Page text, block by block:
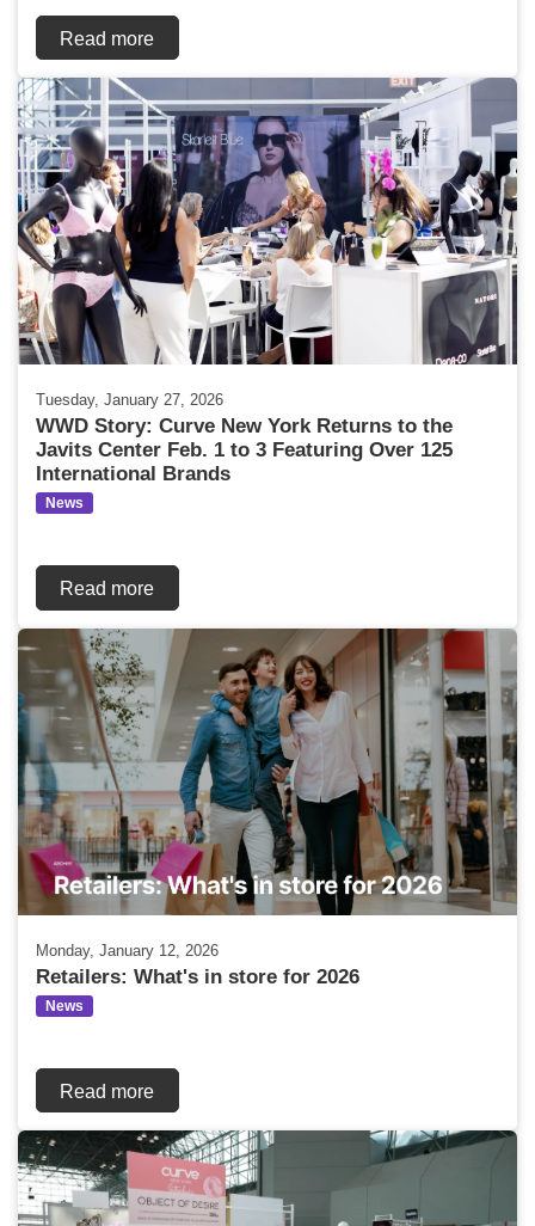
Read more
Tuesday, January 27, 2026
WWD Story: Curve New York Returns to the
Javits Center Feb. 1 to 3 Featuring Over 125
International Brands
News
Read more
Monday, January 12, 2026
Retailers: What's in store for 2026
News
Read more